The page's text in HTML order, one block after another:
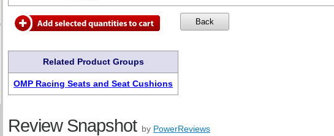
Related Product Groups
OMP Racing Seats and Seat Cushions
Review Snapshot by PowerReviews